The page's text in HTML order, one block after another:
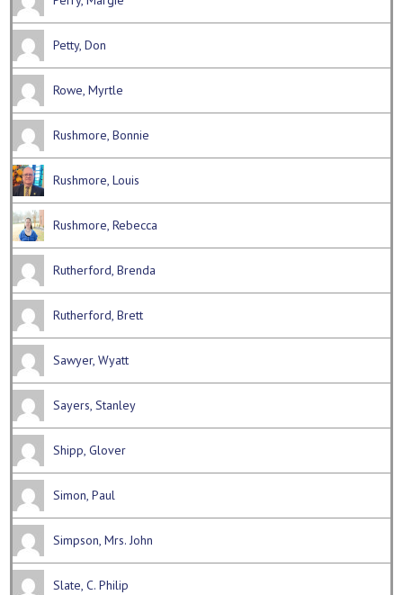
Petty, Don
Rowe, Myrtle
Rushmore, Bonnie
Rushmore, Louis
Rushmore, Rebecca
Rutherford, Brenda
Rutherford, Brett
Sawyer, Wyatt
Sayers, Stanley
Shipp, Glover
Simon, Paul
Simpson, Mrs. John
Slate, C. Philip